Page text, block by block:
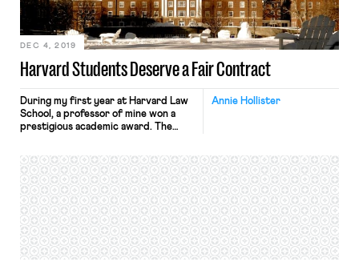
University have yet to agree on a […]
Harvard Students Deserve a Fair Contract
DEC 4, 2019
Annie Hollister
During my first year at Harvard Law
School, a professor of mine won a
prestigious academic award. The
do with it. Did we have any
suggestions? At the time, the law
school was paying me $11.50 per hour
to conduct […]